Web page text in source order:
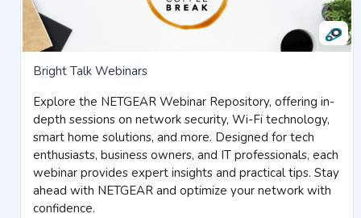
Bright Talk Webinars
Explore the NETGEAR Webinar Repository, offering in-
depth sessions on network security, Wi-Fi technology,
smart home solutions, and more. Designed for tech
enthusiasts, business owners, and IT professionals, each
webinar provides expert insights and practical tips. Stay
ahead with NETGEAR and optimize your network with
confidence.